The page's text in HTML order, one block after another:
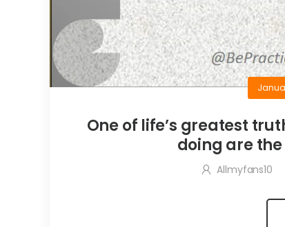
One of life’s greatest
doing are
Allmyfans10